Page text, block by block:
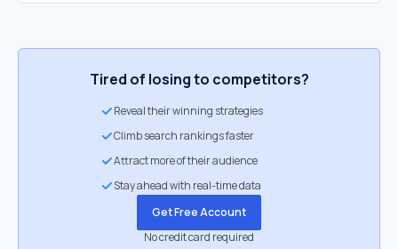
Tired of losing to competitors?
Reveal their winning strategies
Climb search rankings faster
Attract more of their audience
Stay ahead with real-time data
Get Free Account
No credit card required